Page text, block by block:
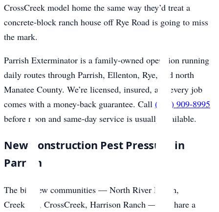
CrossCreek model home the same way they’d treat a
concrete-block ranch house off Rye Road is going to miss
the mark.
Parrish Exterminator is a family-owned operation running
daily routes through Parrish, Ellenton, Rye, and north
Manatee County. We’re licensed, insured, and every job
comes with a money-back guarantee. Call (941) 909-8995
before noon and same-day service is usually available.
New-Construction Pest Pressure in
Parrish
The big new communities — North River Ranch,
Creekside, CrossCreek, Harrison Ranch — all share a